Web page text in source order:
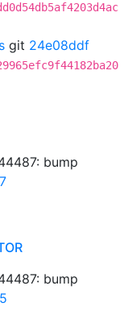
git 24e08ddf
bump
bump